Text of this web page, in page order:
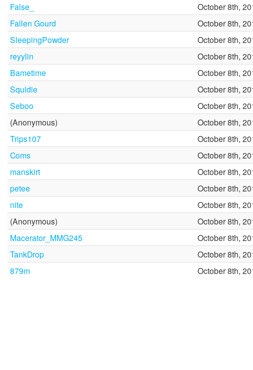
False_
October 8th,
Fallen Gourd
October 8th,
SleepingPowder
October 8th,
reyylin
October 8th,
Bametime
October 8th,
Squidie
October 8th,
Seboo
October 8th,
(Anonymous)
October 8th,
Trips107
October 8th,
Coms
October 8th,
manskirt
October 8th,
petee
October 8th,
nite
October 8th,
(Anonymous)
October 8th,
Macerator_MMG245
October 8th,
TankDrop
October 8th,
879m
October 8th,